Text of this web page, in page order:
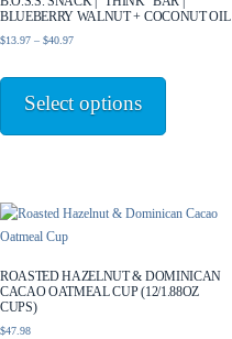
BLUEBERRY WALNUT + COCONUT OIL
$13.97 – $40.97Price
$13.97
through
$40.97
Select options
multiple
options
chosen
on
ROASTED HAZELNUT & DOMINICAN
CACAO OATMEAL CUP (12/1.88OZ
CUPS)
$47.98